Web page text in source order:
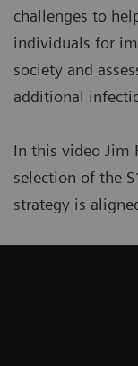
challenges to
individuals for
society and
additional
In this video Jim
selection of the
strategy is